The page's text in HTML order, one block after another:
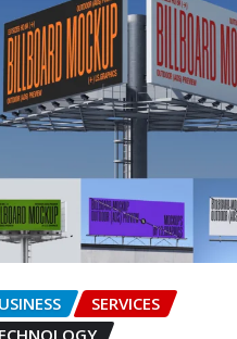
SERVICES